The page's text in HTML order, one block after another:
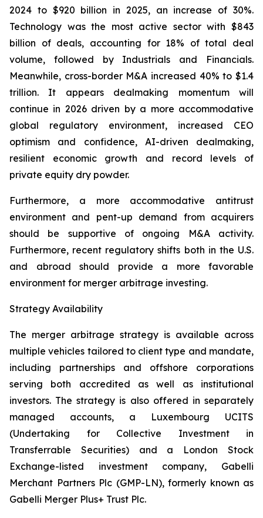
2024 to $920 billion in 2025, an increase of 30%.
Technology was the most active sector with $843
billion of deals, accounting for 18% of total deal
volume, followed by Industrials and Financials.
Meanwhile, cross-border M&A increased 40% to $1.4
trillion. It appears dealmaking momentum will
continue in 2026 driven by a more accommodative
global regulatory environment, increased CEO
optimism and confidence, AI-driven dealmaking,
resilient economic growth and record levels of
private equity dry powder.
Furthermore, a more accommodative antitrust
environment and pent-up demand from acquirers
should be supportive of ongoing M&A activity.
Furthermore, recent regulatory shifts both in the U.S.
and abroad should provide a more favorable
environment for merger arbitrage investing.
Strategy Availability
The merger arbitrage strategy is available across
multiple vehicles tailored to client type and mandate,
including partnerships and offshore corporations
serving both accredited as well as institutional
investors. The strategy is also offered in separately
managed accounts, a Luxembourg UCITS
(Undertaking for Collective Investment in
Transferrable Securities) and a London Stock
Exchange-listed investment company, Gabelli
Merchant Partners Plc (GMP-LN), formerly known as
Gabelli Merger Plus+ Trust Plc.